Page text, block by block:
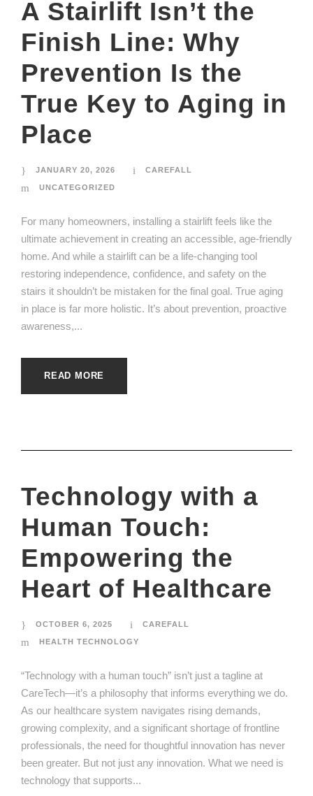
A Stairlift Isn’t the
Finish Line: Why
Prevention Is the
True Key to Aging in
Place
JANUARY 20, 2026 CAREFALL
UNCATEGORIZED
For many homeowners, installing a stairlift feels like the
ultimate achievement in creating an accessible, age-friendly
home. And while a stairlift can be a life-changing tool
restoring independence, confidence, and safety on the
stairs it shouldn’t be mistaken for the final goal. True aging
in place is far more holistic. It’s about prevention, proactive
awareness,...
READ MORE
Technology with a
Human Touch:
Empowering the
Heart of Healthcare
OCTOBER 6, 2025 CAREFALL
HEALTH TECHNOLOGY
“Technology with a human touch” isn’t just a tagline at
CareTech—it’s a philosophy that informs everything we do.
As our healthcare system navigates rising demands,
growing complexity, and a significant shortage of frontline
professionals, the need for thoughtful innovation has never
been greater. But not just any innovation. What we need is
technology that supports...